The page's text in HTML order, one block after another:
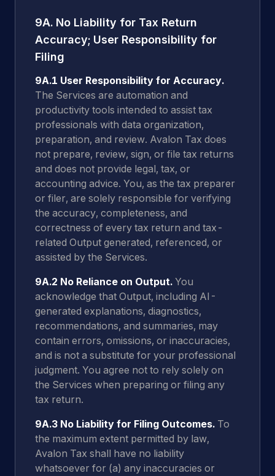
9A. No Liability for Tax Return
Accuracy; User Responsibility for
Filing
9A.1 User Responsibility for Accuracy.
The Services are automation and
productivity tools intended to assist tax
professionals with data organization,
preparation, and review. Avalon Tax does
not prepare, review, sign, or file tax returns
and does not provide legal, tax, or
accounting advice. You, as the tax preparer
or filer, are solely responsible for verifying
the accuracy, completeness, and
correctness of every tax return and tax-
related Output generated, referenced, or
assisted by the Services.
9A.2 No Reliance on Output. You
acknowledge that Output, including AI-
generated explanations, diagnostics,
recommendations, and summaries, may
contain errors, omissions, or inaccuracies,
and is not a substitute for your professional
judgment. You agree not to rely solely on
the Services when preparing or filing any
tax return.
9A.3 No Liability for Filing Outcomes. To
the maximum extent permitted by law,
Avalon Tax shall have no liability
whatsoever for (a) any inaccuracies or